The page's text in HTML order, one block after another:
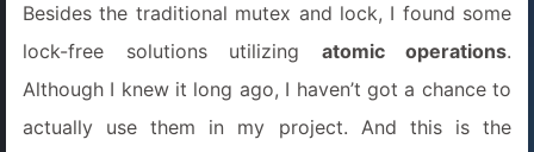
Besides the traditional mutex and lock, I found some
lock-free solutions utilizing atomic operations.
Although I knew it long ago, I haven’t got a chance to
actually use them in my project. And this is the